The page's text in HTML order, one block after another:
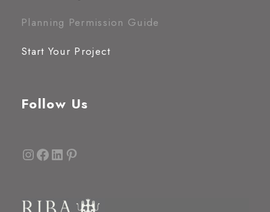
Planning Permission Guide
Start Your Project
Follow Us
InstagramFacebook LinkedIn Pinterest